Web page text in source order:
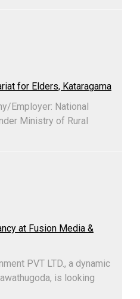
for Elders, Kataragama
Employer: National
Ministry of Rural
at Fusion Media &
PVT LTD., a dynamic
is looking